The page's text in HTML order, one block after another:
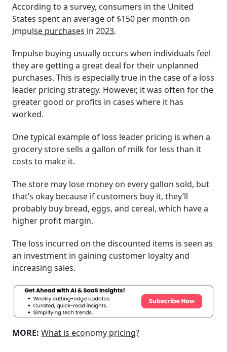
According to a survey, consumers in the United
States spent an average of $150 per month on
impulse purchases in 2023.
Impulse buying usually occurs when individuals feel
they are getting a great deal for their unplanned
purchases. This is especially true in the case of a loss
leader pricing strategy. However, it was often for the
greater good or profits in cases where it has
worked.
One typical example of loss leader pricing is when a
grocery store sells a gallon of milk for less than it
costs to make it.
The store may lose money on every gallon sold, but
that’s okay because if customers buy it, they’ll
probably buy bread, eggs, and cereal, which have a
higher profit margin.
The loss incurred on the discounted items is seen as
an investment in gaining customer loyalty and
increasing sales.
MORE: What is economy pricing?